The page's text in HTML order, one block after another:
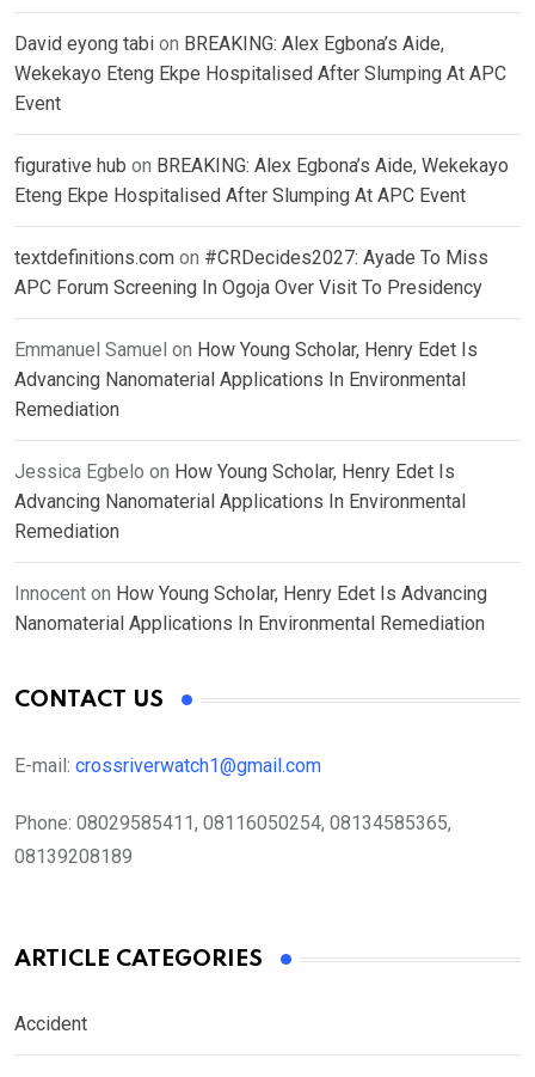
David eyong tabi on BREAKING: Alex Egbona’s Aide,
Wekekayo Eteng Ekpe Hospitalised After Slumping At APC
Event
figurative hub on BREAKING: Alex Egbona’s Aide, Wekekayo
Eteng Ekpe Hospitalised After Slumping At APC Event
textdefinitions.com on #CRDecides2027: Ayade To Miss
APC Forum Screening In Ogoja Over Visit To Presidency
Emmanuel Samuel on How Young Scholar, Henry Edet Is
Advancing Nanomaterial Applications In Environmental
Remediation
Jessica Egbelo on How Young Scholar, Henry Edet Is
Advancing Nanomaterial Applications In Environmental
Remediation
Innocent on How Young Scholar, Henry Edet Is Advancing
Nanomaterial Applications In Environmental Remediation
CONTACT US
E-mail: crossriverwatch1@gmail.com
Phone: 08029585411, 08116050254, 08134585365,
08139208189
ARTICLE CATEGORIES
Accident